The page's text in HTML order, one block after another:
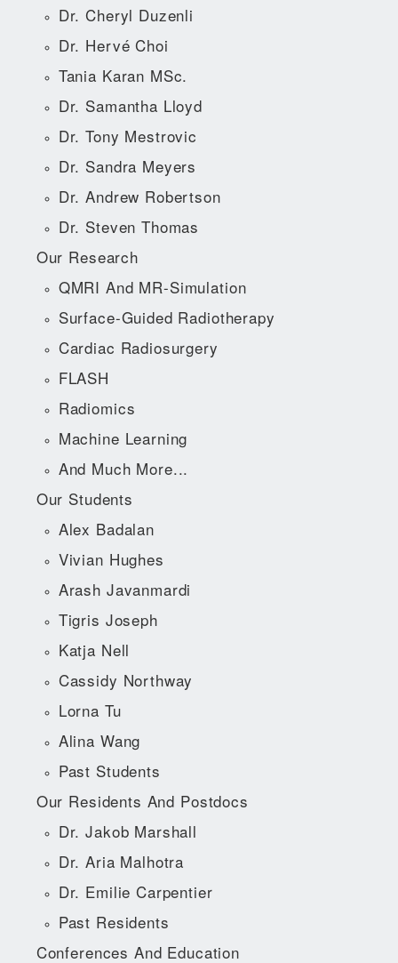
Dr. Cheryl Duzenli
Dr. Hervé Choi
Tania Karan MSc.
Dr. Samantha Lloyd
Dr. Tony Mestrovic
Dr. Sandra Meyers
Dr. Andrew Robertson
Dr. Steven Thomas
Our Research
QMRI And MR-Simulation
Surface-Guided Radiotherapy
Cardiac Radiosurgery
FLASH
Radiomics
Machine Learning
And Much More...
Our Students
Alex Badalan
Vivian Hughes
Arash Javanmardi
Tigris Joseph
Katja Nell
Cassidy Northway
Lorna Tu
Alina Wang
Past Students
Our Residents And Postdocs
Dr. Jakob Marshall
Dr. Aria Malhotra
Dr. Emilie Carpentier
Past Residents
Conferences And Education